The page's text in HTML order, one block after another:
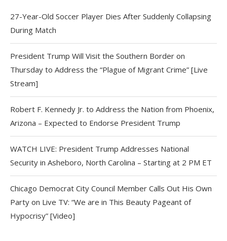
27-Year-Old Soccer Player Dies After Suddenly Collapsing
During Match
President Trump Will Visit the Southern Border on
Thursday to Address the “Plague of Migrant Crime” [Live
Stream]
Robert F. Kennedy Jr. to Address the Nation from Phoenix,
Arizona – Expected to Endorse President Trump
WATCH LIVE: President Trump Addresses National
Security in Asheboro, North Carolina – Starting at 2 PM ET
Chicago Democrat City Council Member Calls Out His Own
Party on Live TV: “We are in This Beauty Pageant of
Hypocrisy” [Video]